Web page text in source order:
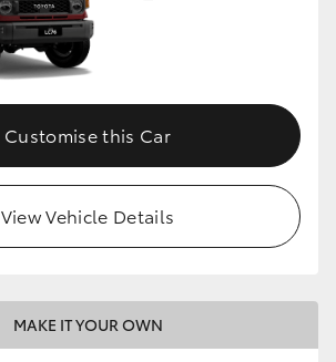
Customise this Car
View Vehicle Details
MAKE IT YOUR OWN